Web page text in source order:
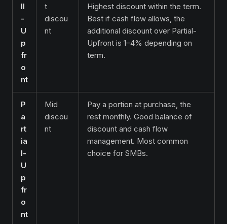
ll
-
U
p
fr
o
nt
t
discou
nt
Highest discount within the term.
Best if cash flow allows, the
additional discount over Partial-
Upfront is 1–4% depending on
term.
P
a
rt
ia
l-
U
p
fr
o
nt
Mid
discou
nt
Pay a portion at purchase, the
rest monthly. Good balance of
discount and cash flow
management. Most common
choice for SMBs.